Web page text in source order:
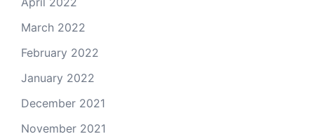
March 2022
February 2022
January 2022
December 2021
November 2021